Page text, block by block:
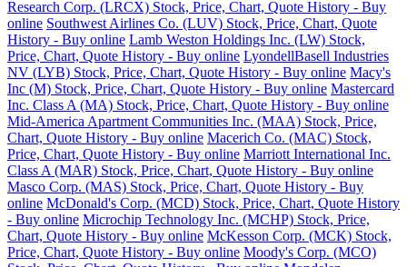
Research Corp. (LRCX) Stock, Price, Chart, Quote History - Buy
online Southwest Airlines Co. (LUV) Stock, Price, Chart, Quote
History - Buy online Lamb Weston Holdings Inc. (LW) Stock,
Price, Chart, Quote History - Buy online LyondellBasell Industries
NV (LYB) Stock, Price, Chart, Quote History - Buy online Macy's
Inc (M) Stock, Price, Chart, Quote History - Buy online Mastercard
Inc. Class A (MA) Stock, Price, Chart, Quote History - Buy online
Mid-America Apartment Communities Inc. (MAA) Stock, Price,
Chart, Quote History - Buy online Macerich Co. (MAC) Stock,
Price, Chart, Quote History - Buy online Marriott International Inc.
Class A (MAR) Stock, Price, Chart, Quote History - Buy online
Masco Corp. (MAS) Stock, Price, Chart, Quote History - Buy
online McDonald's Corp. (MCD) Stock, Price, Chart, Quote History
- Buy online Microchip Technology Inc. (MCHP) Stock, Price,
Chart, Quote History - Buy online McKesson Corp. (MCK) Stock,
Price, Chart, Quote History - Buy online Moody's Corp. (MCO)